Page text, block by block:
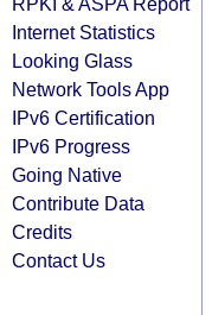
Internet Statistics
Looking Glass
Network Tools App
IPv6 Certification
IPv6 Progress
Going Native
Contribute Data
Credits
Contact Us